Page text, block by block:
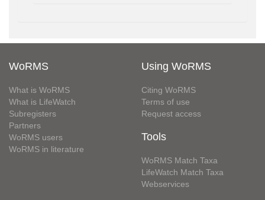
WoRMS
What is WoRMS
What is LifeWatch
Subregisters
Partners
WoRMS users
WoRMS in literature
Using WoRMS
Citing WoRMS
Terms of use
Request access
Tools
WoRMS Match Taxa
LifeWatch Match Taxa
Webservices